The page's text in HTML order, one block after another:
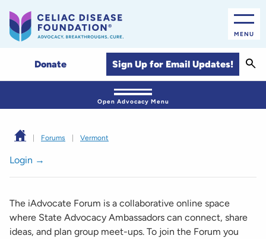
MENU
Donate Sign Up for Email Updates!
Open Advocacy Menu
| Forums | Vermont
Login →
The iAdvocate Forum is a collaborative online space
where State Advocacy Ambassadors can connect, share
ideas, and plan group meet-ups. To join the Forum you